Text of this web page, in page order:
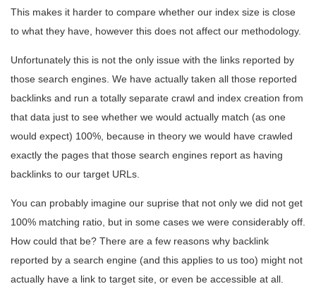
This makes it harder to compare whether our index size is close
to what they have, however this does not affect our methodology.
Unfortunately this is not the only issue with the links reported by
those search engines. We have actually taken all those reported
backlinks and run a totally separate crawl and index creation from
that data just to see whether we would actually match (as one
would expect) 100%, because in theory we would have crawled
exactly the pages that those search engines report as having
backlinks to our target URLs.
You can probably imagine our suprise that not only we did not get
100% matching ratio, but in some cases we were considerably off.
How could that be? There are a few reasons why backlink
reported by a search engine (and this applies to us too) might not
actually have a link to target site, or even be accessible at all.